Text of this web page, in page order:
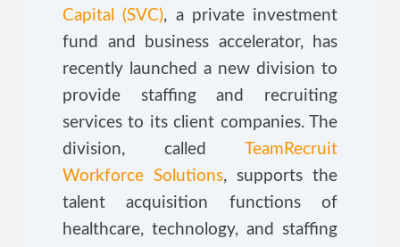
Capital (SVC), a private investment
fund and business accelerator, has
recently launched a new division to
provide staffing and recruiting
services to its client companies. The
division, called
TeamRecruit
Workforce Solutions, supports the
talent acquisition functions of
healthcare, technology, and staffing